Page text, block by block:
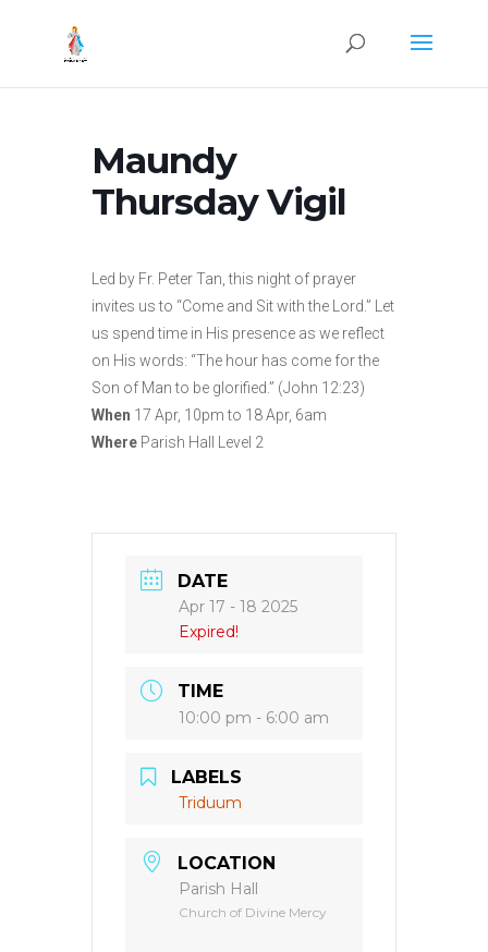
Maundy
Thursday Vigil
Led by Fr. Peter Tan, this night of prayer
invites us to “Come and Sit with the Lord.” Let
us spend time in His presence as we reflect
on His words: “The hour has come for the
Son of Man to be glorified.” (John 12:23)
When 17 Apr, 10pm to 18 Apr, 6am
Where Parish Hall Level 2
DATE
Apr 17 - 18 2025
Expired!
TIME
10:00 pm - 6:00 am
LABELS
Triduum
LOCATION
Parish Hall
Church of Divine Mercy